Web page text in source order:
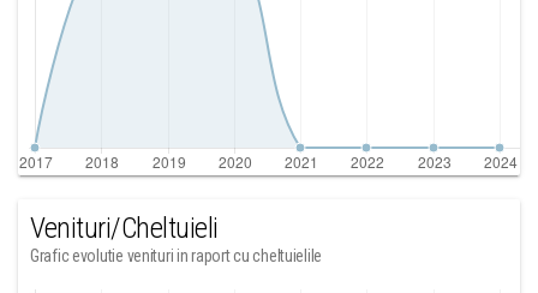
Venituri/Cheltuieli
Grafic evolutie venituri in raport cu cheltuielile